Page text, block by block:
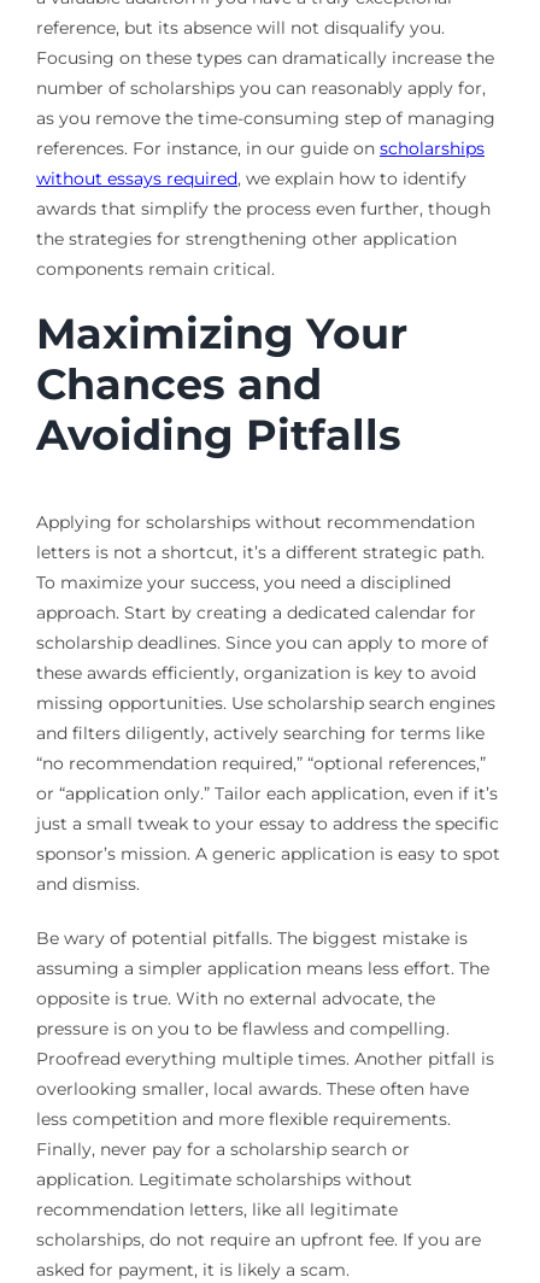
reference, but its absence will not disqualify you.
Focusing on these types can dramatically increase the
number of scholarships you can reasonably apply for,
as you remove the time-consuming step of managing
references. For instance, in our guide on scholarships
without essays required, we explain how to identify
awards that simplify the process even further, though
the strategies for strengthening other application
components remain critical.
Maximizing Your
Chances and
Avoiding Pitfalls
Applying for scholarships without recommendation
letters is not a shortcut, it’s a different strategic path.
To maximize your success, you need a disciplined
approach. Start by creating a dedicated calendar for
scholarship deadlines. Since you can apply to more of
these awards efficiently, organization is key to avoid
missing opportunities. Use scholarship search engines
and filters diligently, actively searching for terms like
“no recommendation required,” “optional references,”
or “application only.” Tailor each application, even if it’s
just a small tweak to your essay to address the specific
sponsor’s mission. A generic application is easy to spot
and dismiss.
Be wary of potential pitfalls. The biggest mistake is
assuming a simpler application means less effort. The
opposite is true. With no external advocate, the
pressure is on you to be flawless and compelling.
Proofread everything multiple times. Another pitfall is
overlooking smaller, local awards. These often have
less competition and more flexible requirements.
Finally, never pay for a scholarship search or
application. Legitimate scholarships without
recommendation letters, like all legitimate
scholarships, do not require an upfront fee. If you are
asked for payment, it is likely a scam.